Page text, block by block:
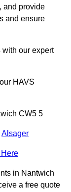
and provide
and ensure
our expert
HAVS
CW5 5
Alsager
in Nantwich
a free quote